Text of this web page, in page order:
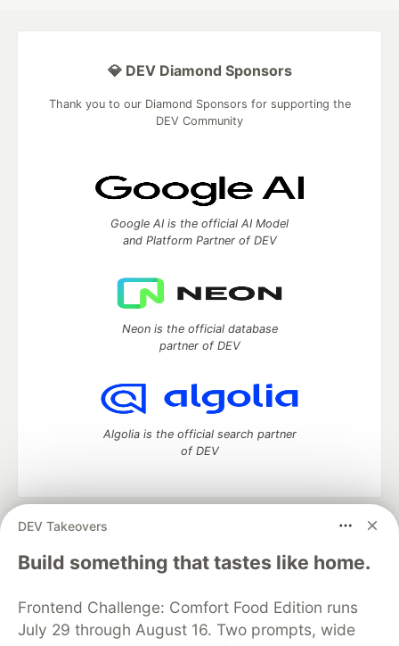
DEV Takeovers
Build something that tastes like home.
Frontend Challenge: Comfort Food Edition runs
July 29 through August 16. Two prompts, wide
💎 DEV Diamond Sponsors
Thank you to our Diamond Sponsors for supporting the
DEV Community
Google AI is the official AI Model
and Platform Partner of DEV
Neon is the official database
partner of DEV
Algolia is the official search partner
of DEV
DEV Community
— A space to discuss and keep up software
development and manage your software career
Home
DEV Challenges DEV++
Videos
Organization Accounts
DEV Showcase About
Contact
Free Postgres Database
DEV Shop
MLH